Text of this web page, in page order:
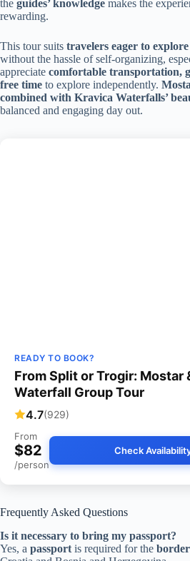
the guides’ knowledge makes the
rewarding.
This tour suits travelers eager to
without the hassle of self-organizing,
appreciate comfortable transportation,
free time to explore independently.
combined with Kravica Waterfalls’
balanced and engaging day out.
READY TO BOOK?
From Split or Trogir: Mostar
Waterfall Group Tour
4.7(929)
From
$82
/person
Check
Frequently Asked Questions
Is it necessary to bring my passport?
Yes, a passport is required for the